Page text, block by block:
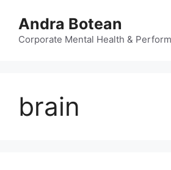
content
Andra Botean
Corporate Mental Health &
brain